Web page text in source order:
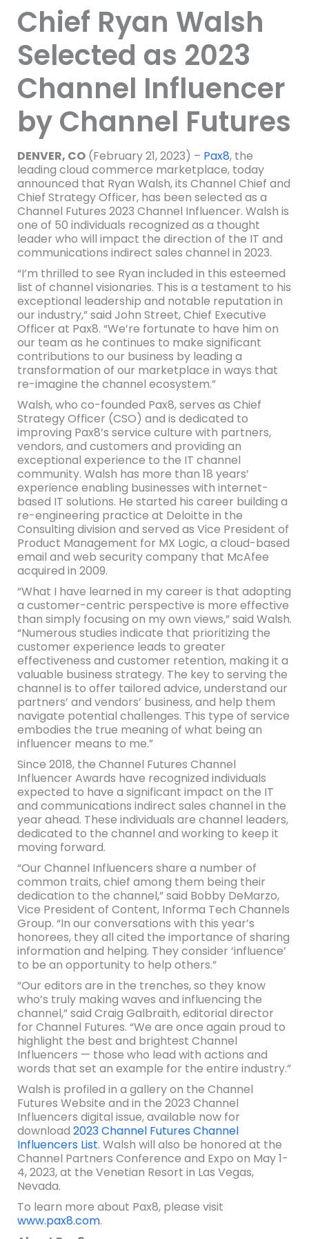
Chief Ryan Walsh
Selected as 2023
Channel Influencer
by Channel Futures
DENVER, CO(February 21, 2023) – Pax8, the
leading cloud commerce marketplace, today
announced that Ryan Walsh, its Channel Chief and
Chief Strategy Officer, has been selected as a
Channel Futures 2023 Channel Influencer. Walsh is
one of 50 individuals recognized as a thought
leader who will impact the direction of the IT and
communications indirect sales channel in 2023.
“I’m thrilled to see Ryan included in this esteemed
list of channel visionaries. This is a testament to his
exceptional leadership and notable reputation in
our industry,” said John Street, Chief Executive
Officer at Pax8. “We’re fortunate to have him on
our team as he continues to make significant
contributions to our business by leading a
transformation of our marketplace in ways that
re-imagine the channel ecosystem.”
Walsh, who co-founded Pax8, serves as Chief
Strategy Officer (CSO) and is dedicated to
improving Pax8’s service culture with partners,
vendors, and customers and providing an
exceptional experience to the IT channel
community. Walsh has more than 18 years’
experience enabling businesses with internet-
based IT solutions. He started his career building a
re-engineering practice at Deloitte in the
Consulting division and served as Vice President of
Product Management for MX Logic, a cloud-based
email and web security company that McAfee
acquired in 2009.
“What I have learned in my career is that adopting
a customer-centric perspective is more effective
than simply focusing on my own views,” said Walsh.
“Numerous studies indicate that prioritizing the
customer experience leads to greater
effectiveness and customer retention, making it a
valuable business strategy. The key to serving the
channel is to offer tailored advice, understand our
partners’ and vendors’ business, and help them
navigate potential challenges. This type of service
embodies the true meaning of what being an
influencer means to me.”
Since 2018, the Channel Futures Channel
Influencer Awards have recognized individuals
expected to have a significant impact on the IT
and communications indirect sales channel in the
year ahead. These individuals are channel leaders,
dedicated to the channel and working to keep it
moving forward.
“Our Channel Influencers share a number of
common traits, chief among them being their
dedication to the channel,” said Bobby DeMarzo,
Vice President of Content, Informa Tech Channels
Group. “In our conversations with this year’s
honorees, they all cited the importance of sharing
information and helping. They consider ‘influence’
to be an opportunity to help others.”
“Our editors are in the trenches, so they know
who’s truly making waves and influencing the
channel,” said Craig Galbraith, editorial director
for Channel Futures. “We are once again proud to
highlight the best and brightest Channel
Influencers — those who lead with actions and
words that set an example for the entire industry.”
Walsh is profiled in a gallery on the Channel
Futures Website and in the 2023 Channel
Influencers digital issue, available now for
download 2023 Channel Futures Channel
Influencers List. Walsh will also be honored at the
Channel Partners Conference and Expo on May 1-
4, 2023, at the Venetian Resort in Las Vegas,
Nevada.
To learn more about Pax8, please visit
www.pax8.com.